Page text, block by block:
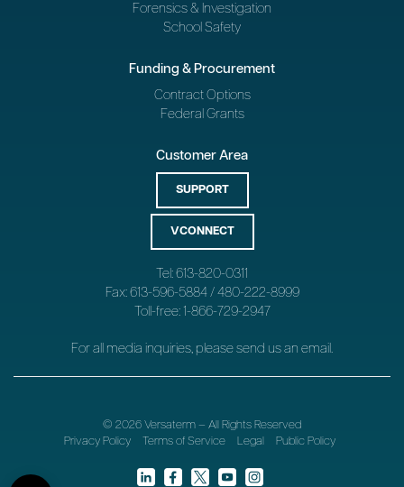
Forensics & Investigation
School Safety
Funding & Procurement
Contract Options
Federal Grants
Customer Area
SUPPORT
VCONNECT
Tel: 613-820-0311
Fax: 613-596-5884 / 480-222-8999
Toll-free: 1-866-729-2947
For all media inquiries, please send us an email
© 2026 Versaterm – All Rights Reserved
Privacy Policy
Terms of Service Legal Public Policy